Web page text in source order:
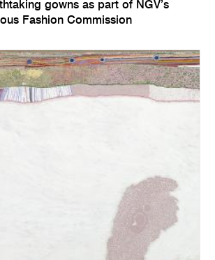
gowns as part of NGV’s
Fashion Commission